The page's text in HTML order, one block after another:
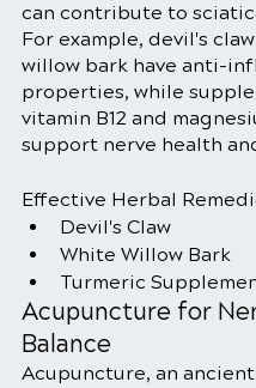
can contribute to
For example, devil's
willow bark have anti-
properties, while
vitamin B12 and
support nerve health
Effective Herbal
Devil's Claw
White Willow Bark
Turmeric
Acupuncture for
Balance
Acupuncture, an